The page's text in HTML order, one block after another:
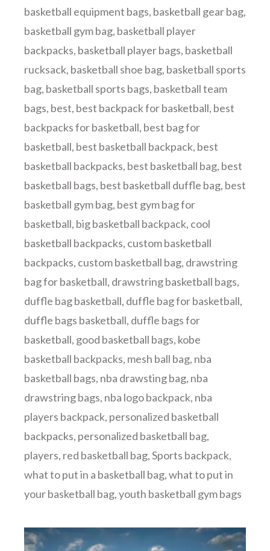
basketball equipment bags, basketball gear bag,
basketball gym bag, basketball player
backpacks, basketball player bags, basketball
rucksack, basketball shoe bag, basketball sports
bag, basketball sports bags, basketball team
bags, best, best backpack for basketball, best
backpacks for basketball, best bag for
basketball, best basketball backpack, best
basketball backpacks, best basketball bag, best
basketball bags, best basketball duffle bag, best
basketball gym bag, best gym bag for
basketball, big basketball backpack, cool
basketball backpacks, custom basketball
backpacks, custom basketball bag, drawstring
bag for basketball, drawstring basketball bags,
duffle bag basketball, duffle bag for basketball,
duffle bags basketball, duffle bags for
basketball, good basketball bags, kobe
basketball backpacks, mesh ball bag, nba
basketball bags, nba drawsting bag, nba
drawstring bags, nba logo backpack, nba
players backpack, personalized basketball
backpacks, personalized basketball bag,
players, red basketball bag,Sports backpack,
what to put in a basketball bag,what to put in
your basketball bag,youth basketball gym bags